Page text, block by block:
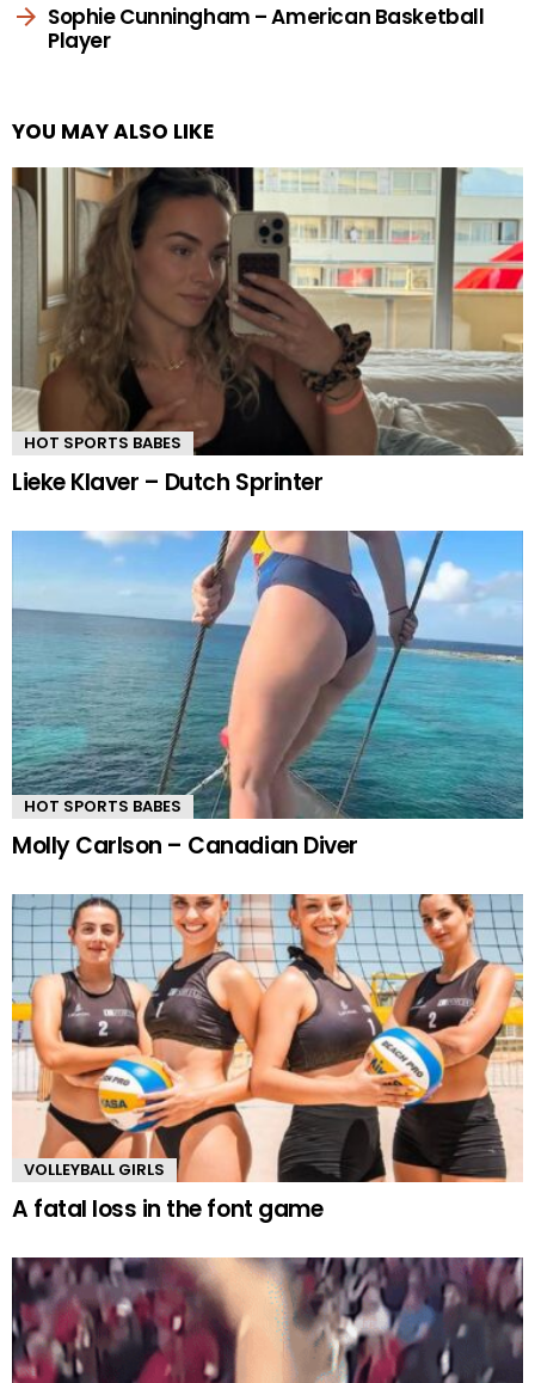
Sophie Cunningham – American Basketball
Player
YOU MAY ALSO LIKE
HOT SPORTS BABES
Lieke Klaver – Dutch Sprinter
HOT SPORTS BABES
Molly Carlson – Canadian Diver
VOLLEYBALL GIRLS
A fatal loss in the font game